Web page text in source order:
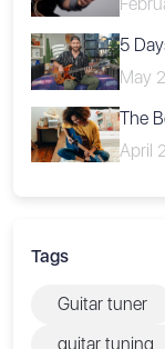
5
May
The
April
Tags
Guitar tuner
guitar tuning